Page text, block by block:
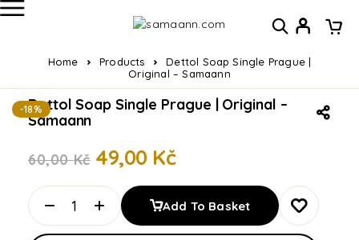
Home Products
Dettol Soap Single Prague |
Original – Samaann
-18%
Dettol Soap Single Prague | Original –
Samaann
60,00Kč 49,00 Kč
Add To Basket